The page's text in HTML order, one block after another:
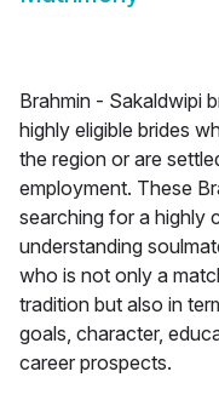
Brahmin - Sakaldwipi
highly eligible brides
the region or are
employment. These
searching for a highly
understanding
who is not only a
tradition but also in
goals, character,
career prospects.